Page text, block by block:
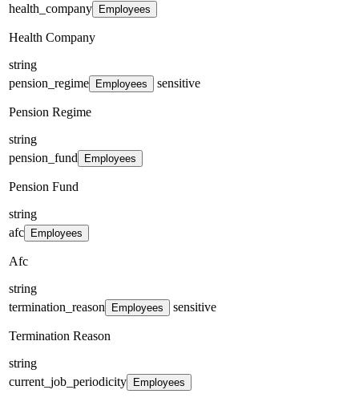
health_company
Employees
Health Company
string
pension_regime
Employees sensitive
Pension Regime
string
pension_fund
Employees
Pension Fund
string
afc
Employees
Afc
string
termination_reason
Employees sensitive
Termination Reason
string
current_job_periodicity
Employees